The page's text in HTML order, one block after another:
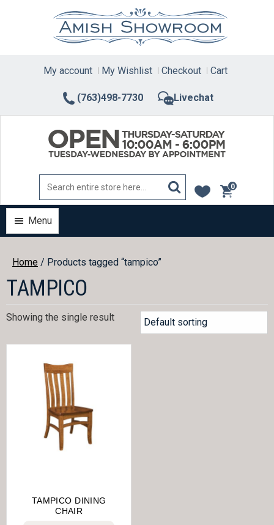
(763)498-7730 Livechat
My account My Wishlist Checkout Cart
0
items
Menu
Home / Products tagged “tampico”
TAMPICO
Showing the single result
TAMPICO DINING
CHAIR